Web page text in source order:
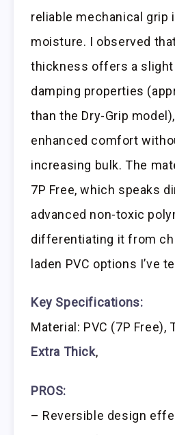
reliable mechanical grip
moisture. I observed
thickness offers a slight
damping properties
than the Dry-Grip
enhanced comfort
increasing bulk. The
7P Free, which speaks
advanced non-toxic
differentiating it from
laden PVC options I’ve
Key Specifications:
Material: PVC (7P Free),
Extra Thick,
PROS:
– Reversible design